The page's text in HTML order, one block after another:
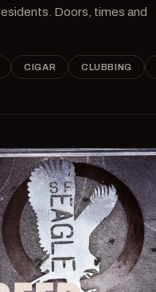
Doors, times and
CIGAR CLUBBING